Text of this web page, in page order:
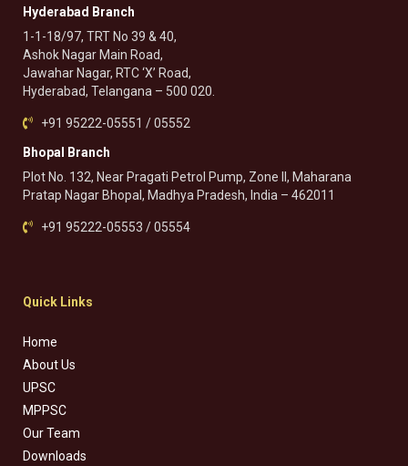
Hyderabad Branch
1-1-18/97, TRT No 39 & 40,
Ashok Nagar Main Road,
Jawahar Nagar, RTC ‘X’ Road,
Hyderabad, Telangana – 500 020.
+91 95222-05551 / 05552
Bhopal Branch
Plot No. 132, Near Pragati Petrol Pump, Zone II, Maharana
Pratap Nagar Bhopal, Madhya Pradesh, India – 462011
+91 95222-05553 / 05554
Quick Links
Home
About Us
UPSC
MPPSC
Our Team
Downloads